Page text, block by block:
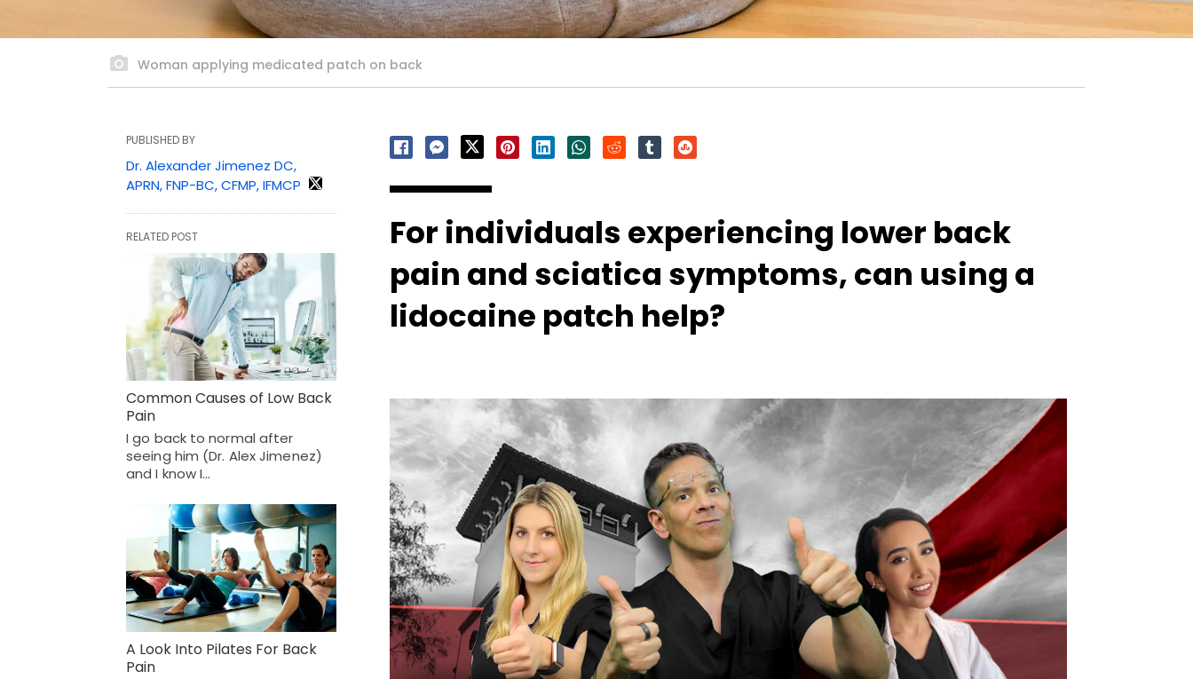
Woman applying medicated patch on back
For individuals experiencing lower back
pain and sciatica symptoms, can using a
lidocaine patch help?
PUBLISHED BY
Dr. Alexander Jimenez DC,
APRN, FNP-BC, CFMP, IFMCP
RELATED POST
Common Causes of Low Back
Pain
I go back to normal after
seeing him (Dr. Alex Jimenez)
and I know I…
A Look Into Pilates For Back
Pain